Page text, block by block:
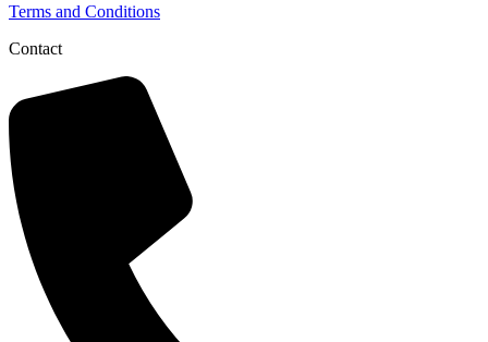
Terms and Conditions
Contact